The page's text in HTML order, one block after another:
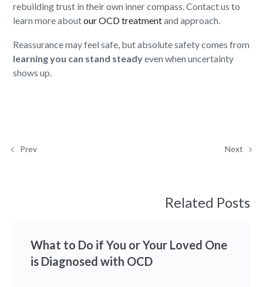
rebuilding trust in their own inner compass. Contact us to
learn more aboutour OCD treatmentand approach.
Reassurance may feel safe, but absolute safety comes from
learning you can stand steadyeven when uncertainty
shows up.
Prev Next
Related Posts
What to Do if You or Your Loved One
is Diagnosed with OCD